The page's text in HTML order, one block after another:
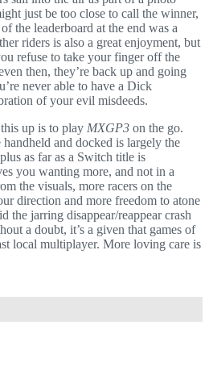
just be too close to call the winner,
the leaderboard at the end was a
riders is also a great enjoyment, but
refuse to take your finger off the
then, they’re back up and going
never able to have a Dick
of your evil misdeeds.
up is to play MXGP3 on the go.
and docked is largely the
as far as a Switch title is
you wanting more, and not in a
the visuals, more racers on the
direction and more freedom to atone
the jarring disappear/reappear crash
a doubt, it’s a given that games of
local multiplayer. More loving care is